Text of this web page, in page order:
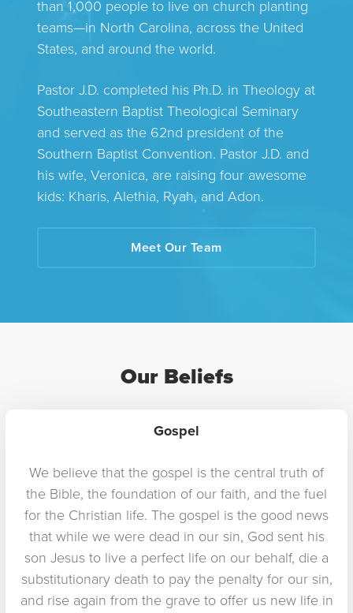
than 1,000 people to live on church planting
teams—in North Carolina, across the United
States, and around the world.
Pastor J.D. completed his Ph.D. in Theology at
Southeastern Baptist Theological Seminary
and served as the 62nd president of the
Southern Baptist Convention. Pastor J.D. and
his wife, Veronica, are raising four awesome
kids: Kharis, Alethia, Ryah, and Adon.
Meet Our Team
Our Beliefs
Gospel
We believe that the gospel is the central truth of
the Bible, the foundation of our faith, and the fuel
for the Christian life. The gospel is the good news
that while we were dead in our sin, God sent his
son Jesus to live a perfect life on our behalf, die a
substitutionary death to pay the penalty for our sin,
and rise again from the grave to offer us new life in